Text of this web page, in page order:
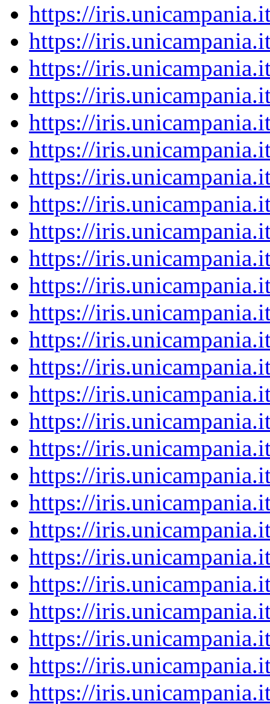
https://
https://
https://
https://
https://
https://
https://
https://
https://
https://
https://
https://
https://
https://
https://
https://
https://
https://
https://
https://
https://
https://
https://
https://
https://
https://